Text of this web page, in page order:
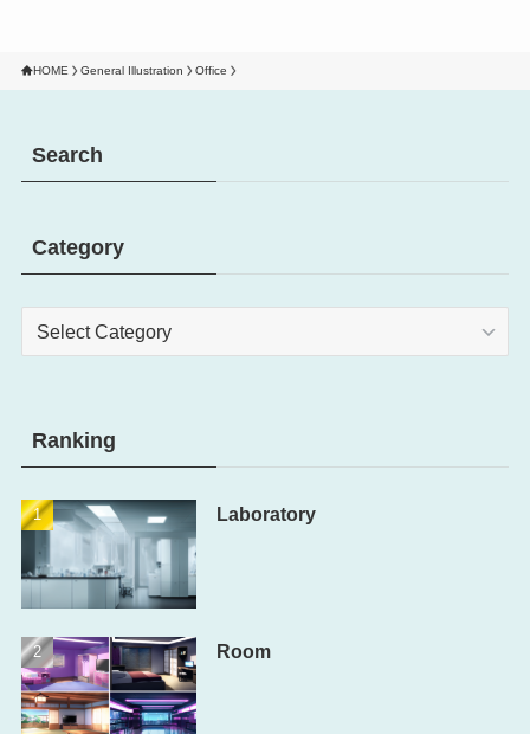
HOME General Illustration Office
Search
Category
Category
Ranking
Laboratory
Room